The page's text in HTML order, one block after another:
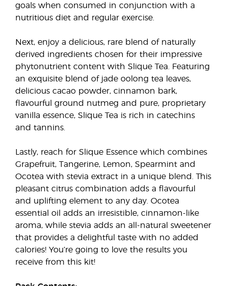
goals when consumed in conjunction with a
nutritious diet and regular exercise.
Next, enjoy a delicious, rare blend of naturally
derived ingredients chosen for their impressive
phytonutrient content with Slique Tea. Featuring
an exquisite blend of jade oolong tea leaves,
delicious cacao powder, cinnamon bark,
flavourful ground nutmeg and pure, proprietary
vanilla essence, Slique Tea is rich in catechins
and tannins.
Lastly, reach for Slique Essence which combines
Grapefruit, Tangerine, Lemon, Spearmint and
Ocotea with stevia extract in a unique blend. This
pleasant citrus combination adds a flavourful
and uplifting element to any day. Ocotea
essential oil adds an irresistible, cinnamon-like
aroma, while stevia adds an all-natural sweetener
that provides a delightful taste with no added
calories! You’re going to love the results you
receive from this kit!